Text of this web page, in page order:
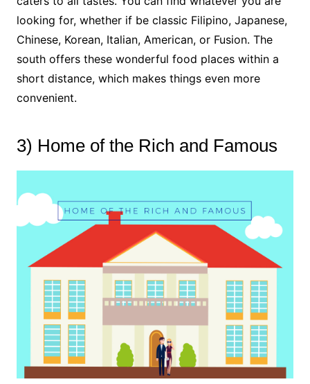
looking for, whether if be classic Filipino, Japanese,
Chinese, Korean, Italian, American, or Fusion. The
south offers these wonderful food places within a
short distance, which makes things even more
convenient.
3) Home of the Rich and Famous